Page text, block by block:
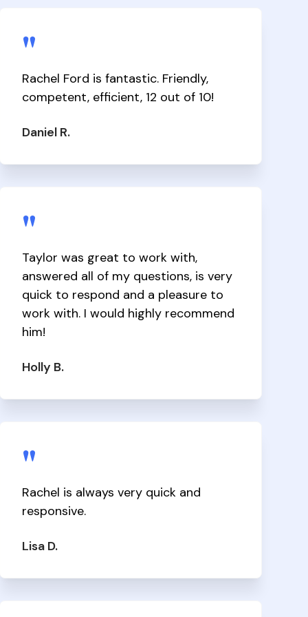
"
Rachel Ford is fantastic. Friendly,
competent, efficient, 12 out of 10!
Daniel R.
"
Taylor was great to work with,
answered all of my questions, is very
quick to respond and a pleasure to
work with. I would highly recommend
him!
Holly B.
"
Rachel is always very quick and
responsive.
Lisa D.